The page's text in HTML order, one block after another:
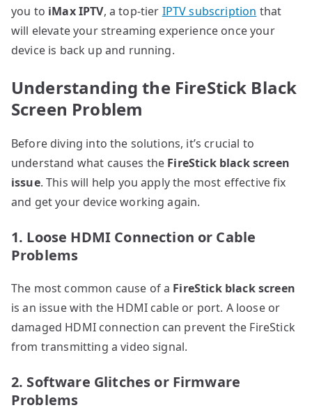
you to iMax IPTV, a top-tier IPTV subscription that
will elevate your streaming experience once your
device is back up and running.
Understanding the FireStick Black
Screen Problem
Before diving into the solutions, it’s crucial to
understand what causes the FireStick black screen
issue. This will help you apply the most effective fix
and get your device working again.
1. Loose HDMI Connection or Cable
Problems
The most common cause of a FireStick black screen
is an issue with the HDMI cable or port. A loose or
damaged HDMI connection can prevent the FireStick
from transmitting a video signal.
2. Software Glitches or Firmware
Problems